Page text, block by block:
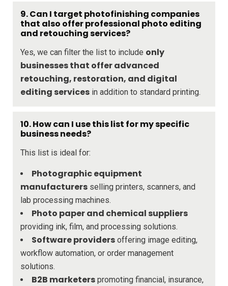
9. Can I target photofinishing companies
that also offer professional photo editing
and retouching services?
Yes, we can filter the list to include only
businesses that offer advanced
retouching, restoration, and digital
editing services in addition to standard printing.
10. How can I use this list for my specific
business needs?
This list is ideal for:
Photographic equipment
manufacturers selling printers, scanners, and
lab processing machines.
Photo paper and chemical suppliers
providing ink, film, and processing solutions.
Software providers offering image editing,
workflow automation, or order management
solutions.
B2B marketers promoting financial, insurance,